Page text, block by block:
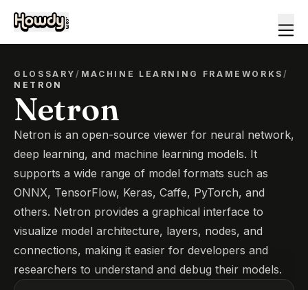
GLOSSARY/ MACHINE LEARNING FRAMEWORKS/
NETRON
Netron
Netron is an open-source viewer for neural network,
deep learning, and machine learning models. It
supports a wide range of model formats such as
ONNX, TensorFlow, Keras, Caffe, PyTorch, and
others. Netron provides a graphical interface to
visualize model architecture, layers, nodes, and
connections, making it easier for developers and
researchers to understand and debug their models.